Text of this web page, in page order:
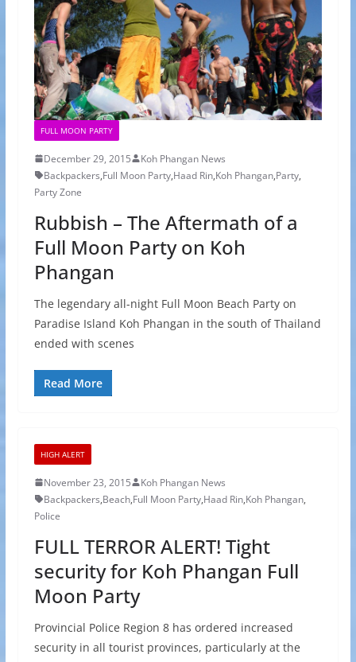
FULL MOON PARTY
December 29, 2015
Koh Phangan News
Backpackers,Full Moon Party,Haad Rin,Koh Phangan,Party,
Party Zone
Rubbish – The Aftermath of a
Full Moon Party on Koh
Phangan
The legendary all-night Full Moon Beach Party on
Paradise Island Koh Phangan in the south of Thailand
ended with scenes
Read More
HIGH ALERT
November 23, 2015
Koh Phangan News
Backpackers,Beach,Full Moon Party,Haad Rin,Koh Phangan,
Police
FULL TERROR ALERT! Tight
security for Koh Phangan Full
Moon Party
Provincial Police Region 8 has ordered increased
security in all tourist provinces, particularly at the